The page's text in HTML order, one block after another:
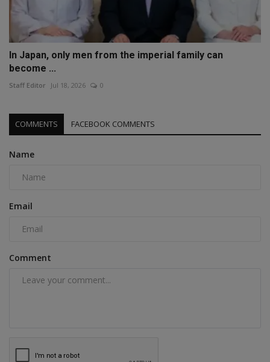
In Japan, only men from the imperial family can
become ...
Staff Editor Jul 18, 2026 0
COMMENTS FACEBOOK COMMENTS
Name
Email
Comment